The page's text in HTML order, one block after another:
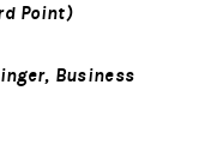
Point)
Business